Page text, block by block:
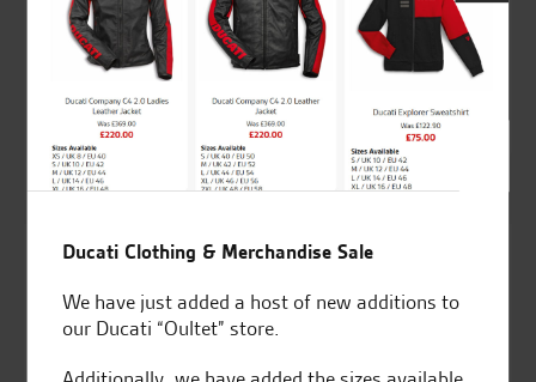
Ducati Clutch fluid
reservoir.
Ducati Clutch fluid
reservoir.
£76.33
Ducati Clothing & Merchandise Sale
We have just added a host of new additions to
our Ducati “Oultet” store.